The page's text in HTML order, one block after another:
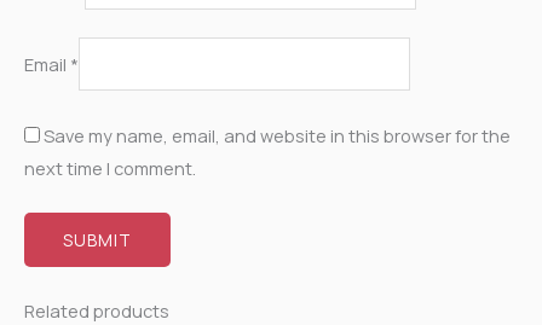
Email *
Save my name, email, and website in this browser for the
next time I comment.
Related products